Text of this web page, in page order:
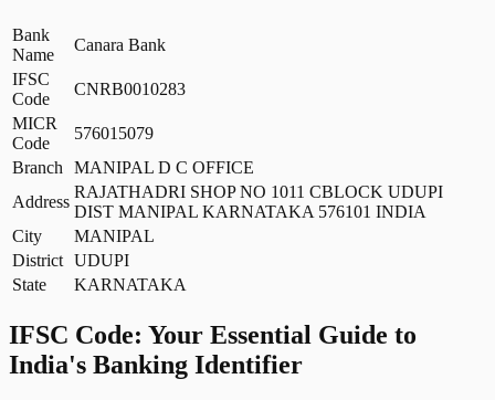
Bank
Name
Canara Bank
IFSC
Code
CNRB0010283
MICR
Code
576015079
Branch
MANIPAL D C OFFICE
Address
RAJATHADRI SHOP NO 1011 CBLOCK UDUPI
DIST MANIPAL KARNATAKA 576101 INDIA
City
MANIPAL
District UDUPI
State
KARNATAKA
IFSC Code: Your Essential Guide to
India's Banking Identifier